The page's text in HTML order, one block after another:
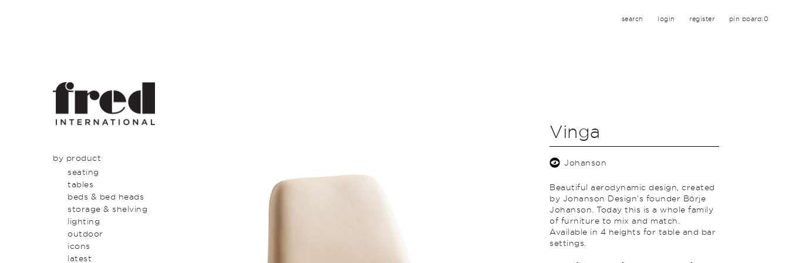
search login register pin board:0
by product
seating
tables
beds & bed heads
storage & shelving
lighting
outdoor
icons
latest
Vinga
Johanson
Beautiful aerodynamic design, created
by Johanson Design’s founder Börje
Johanson. Today this is a whole family
of furniture to mix and match.
Available in 4 heights for table and bar
settings.